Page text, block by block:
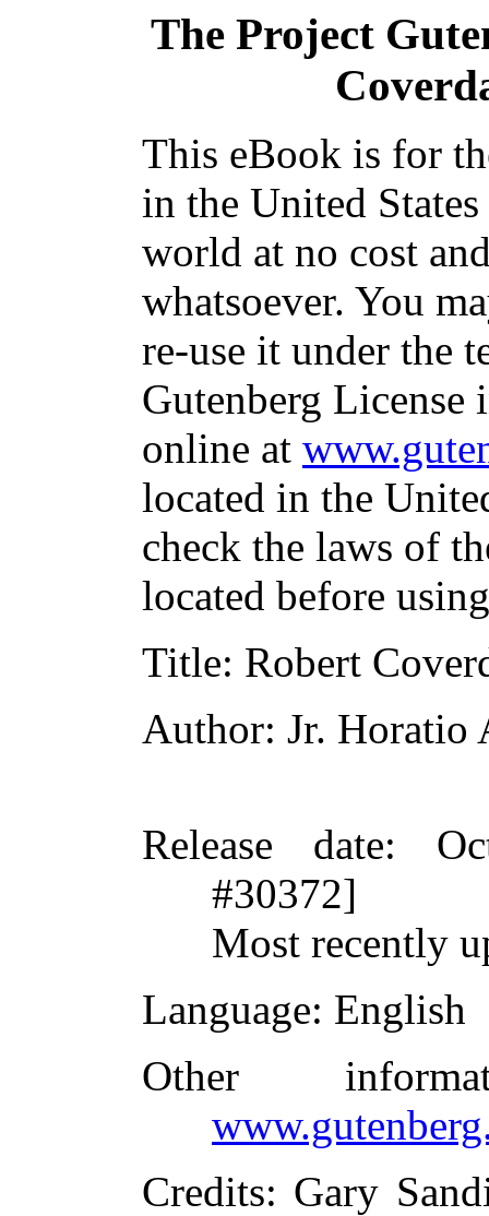
The Project
This eBook is for
in the United
world at no cost
whatsoever. You
re-use it under the
Gutenberg
online at
located in the
check the laws of
located before
Title: Robert
Author: Jr. Horatio
Release date:
#30372]
Most recently
Language: English
Other
Credits: Gary